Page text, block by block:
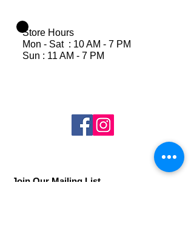
Store Hours
Mon - Sat : 10 AM - 7 PM
Sun : 11 AM - 7 PM
Join Our Mailing List